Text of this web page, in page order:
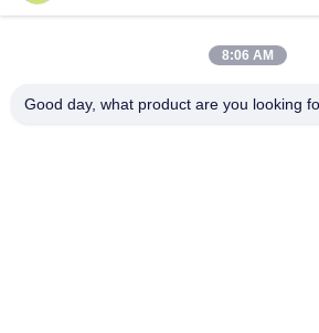
8:06 AM
Good day, what product are you looking